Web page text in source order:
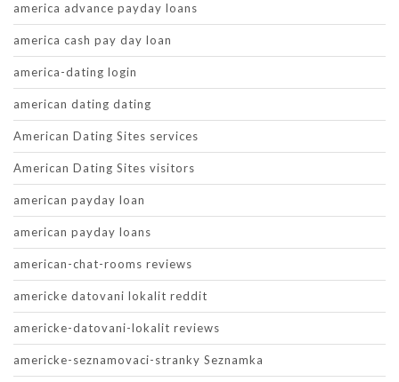
america advance payday loans
america cash pay day loan
america-dating login
american dating dating
American Dating Sites services
American Dating Sites visitors
american payday loan
american payday loans
american-chat-rooms reviews
americke datovani lokalit reddit
americke-datovani-lokalit reviews
americke-seznamovaci-stranky Seznamka